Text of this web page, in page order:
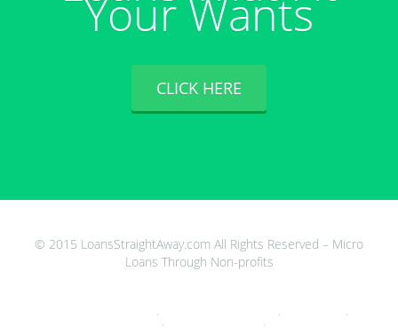
Your Wants
CLICK HERE
© 2015 LoansStraightAway.com All Rights Reserved – Micro
Loans Through Non-profits
, , ,
, ,